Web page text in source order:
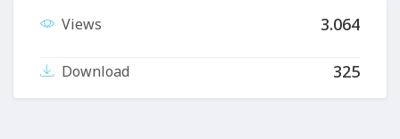
Views 3.064
Download 325